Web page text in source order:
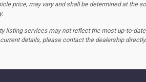
price, may vary and shall be determined at the
listing services may not reflect the most up-to-
details, please contact the dealership